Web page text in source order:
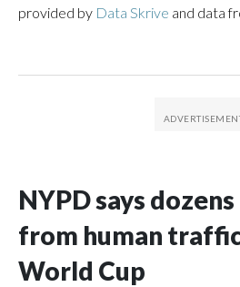
provided by Data Skrive and data
NYPD says
from human
World Cup